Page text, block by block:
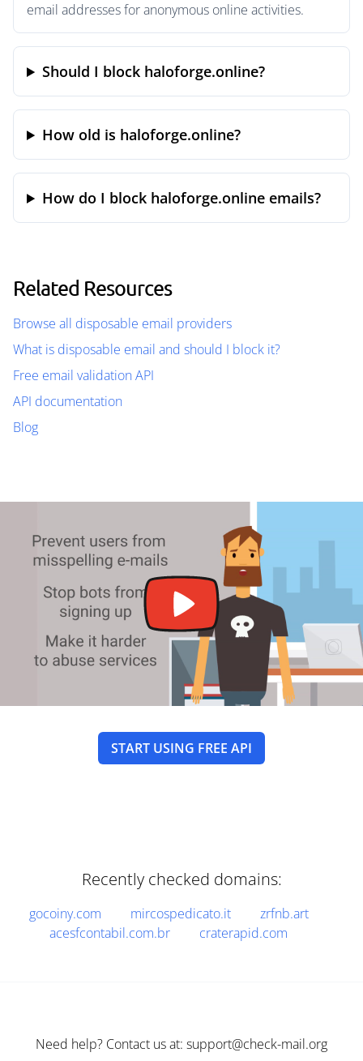
email addresses for anonymous online activities.
Should I block haloforge.online?
How old is haloforge.online?
How do I block haloforge.online emails?
Related Resources
Browse all disposable email providers
What is disposable email and should I block it?
Free email validation API
API documentation
Blog
START USING FREE API
Recently checked domains:
gocoiny.com mircospedicato.it
zrfnb.art
acesfcontabil.com.br
craterapid.com
Need help? Contact us at: support@check-mail.org